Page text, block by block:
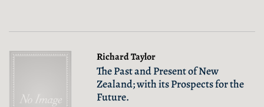
Richard Taylor
The Past and Present of New
Zealand; with its Prospects for the
Future.